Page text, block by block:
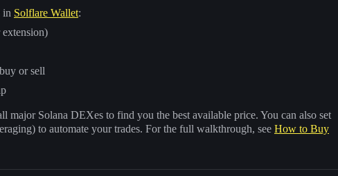
in Solflare Wallet:
or sell
major Solana DEXes to find you the best available price. You can also set
to automate your trades. For the full walkthrough, see How to Buy